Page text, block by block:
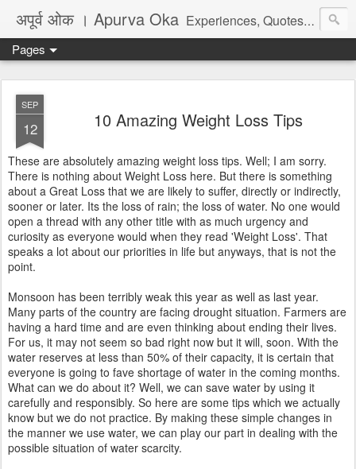
अपूर्व ओक । Apurva Oka Experiences, Quotes, One Liners, Articles, Stories, Travelogues, Poetry, and a lot of random thoughts and emotions. English, Marathi and the language of heart.
Pages
SEP
12 10 Amazing Weight Loss Tips
These are absolutely amazing weight loss tips. Well; I am sorry.
There is nothing about Weight Loss here. But there is something
about a Great Loss that we are likely to suffer, directly or indirectly,
sooner or later. Its the loss of rain; the loss of water. No one would
open a thread with any other title with as much urgency and
curiosity as everyone would when they read 'Weight Loss'. That
speaks a lot about our priorities in life but anyways, that is not the
point.
Monsoon has been terribly weak this year as well as last year.
Many parts of the country are facing drought situation. Farmers are
having a hard time and are even thinking about ending their lives.
For us, it may not seem so bad right now but it will, soon. With the
water reserves at less than 50% of their capacity, it is certain that
everyone is going to fave shortage of water in the coming months.
What can we do about it? Well, we can save water by using it
carefully and responsibly. So here are some tips which we actually
know but we do not practice. By making these simple changes in
the manner we use water, we can play our part in dealing with the
possible situation of water scarcity.